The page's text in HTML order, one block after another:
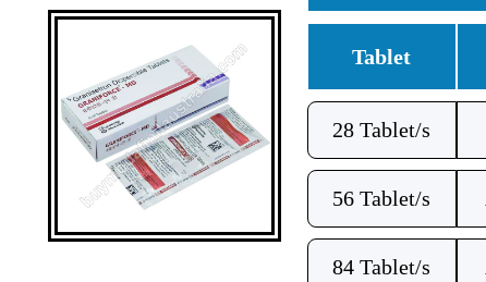
Tablet
28 Tablet/s
56 Tablet/s
84 Tablet/s